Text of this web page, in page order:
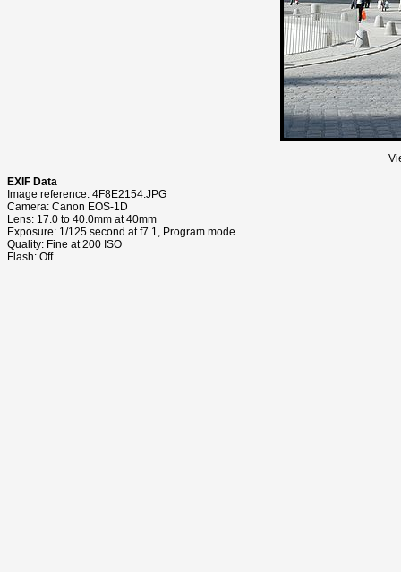
EXIF Data
Image reference: 4F8E2154.JPG
Camera: Canon EOS-1D
Lens: 17.0 to 40.0mm at 40mm
Exposure: 1/125 second at f7.1, Program mode
Quality: Fine at 200 ISO
Flash: Off